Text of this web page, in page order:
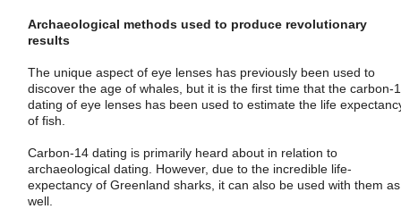
Archaeological methods used to produce revolutionary
results
The unique aspect of eye lenses has previously been used to
discover the age of whales, but it is the first time that the carbon-
dating of eye lenses has been used to estimate the life
of fish.
Carbon-14 dating is primarily heard about in relation to
archaeological dating. However, due to the incredible life-
expectancy of Greenland sharks, it can also be used with them as
well.